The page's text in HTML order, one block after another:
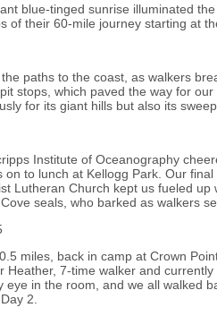
blue-tinged sunrise illuminated
of their 60-mile journey starting at
paths to the coast, as walkers
stops, which paved the way for
for its giant hills but also its
Institute of Oceanography
on to lunch at Kellogg Park. Our
Lutheran Church kept us fueled up
seals, who barked as walkers
miles, back in camp at Crown
Heather, 7-time walker and
eye in the room, and we all walked
2.